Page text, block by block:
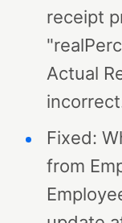
receipt
Actual
Fixed:
from